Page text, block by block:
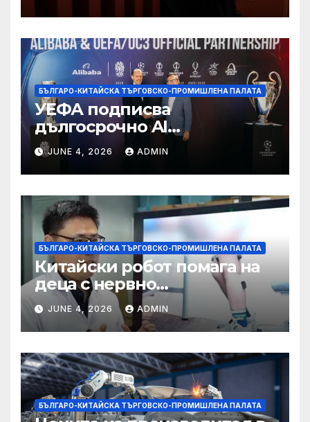
БЪЛГАРО-КИТАЙСКА ТЪРГОВСКО-ПРОМИШЛЕНА ПАЛАТА
УЕФА подписва
дългосрочно AI
партньорство с Alibaba
JUNE 4, 2026 ADMIN
БЪЛГАРО-КИТАЙСКА ТЪРГОВСКО-ПРОМИШЛЕНА ПАЛАТА
Китайски робот помага на
деца с нервно
разстройство да се
изправят за първи път
JUNE 4, 2026 ADMIN
БЪЛГАРО-КИТАЙСКА ТЪРГОВСКО-ПРОМИШЛЕНА ПАЛАТА